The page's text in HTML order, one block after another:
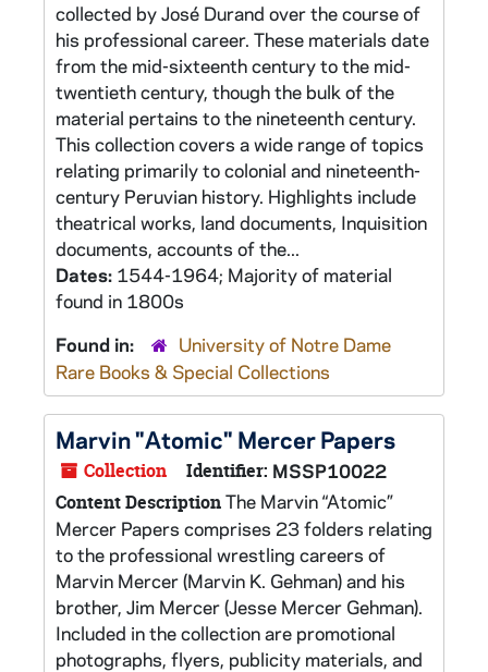
collected by José Durand over the course of
his professional career. These materials date
from the mid-sixteenth century to the mid-
twentieth century, though the bulk of the
material pertains to the nineteenth century.
This collection covers a wide range of topics
relating primarily to colonial and nineteenth-
century Peruvian history. Highlights include
theatrical works, land documents, Inquisition
documents, accounts of the...
Dates: 1544-1964; Majority of material
found in 1800s
Found in:
University of Notre Dame
Rare Books & Special Collections
Marvin "Atomic" Mercer Papers
Collection Identifier: MSSP10022
Content DescriptionThe Marvin “Atomic”
Mercer Papers comprises 23 folders relating
to the professional wrestling careers of
Marvin Mercer (Marvin K. Gehman) and his
brother, Jim Mercer (Jesse Mercer Gehman).
Included in the collection are promotional
photographs, flyers, publicity materials, and